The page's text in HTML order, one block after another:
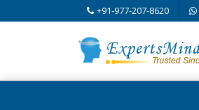
+91-977-207-8620